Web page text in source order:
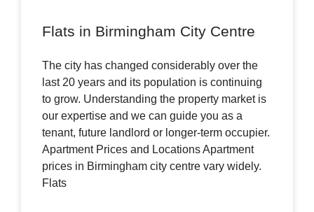
Flats in Birmingham City Centre
The city has changed considerably over the
last 20 years and its population is continuing
to grow. Understanding the property market is
our expertise and we can guide you as a
tenant, future landlord or longer-term occupier.
Apartment Prices and Locations Apartment
prices in Birmingham city centre vary widely.
Flats